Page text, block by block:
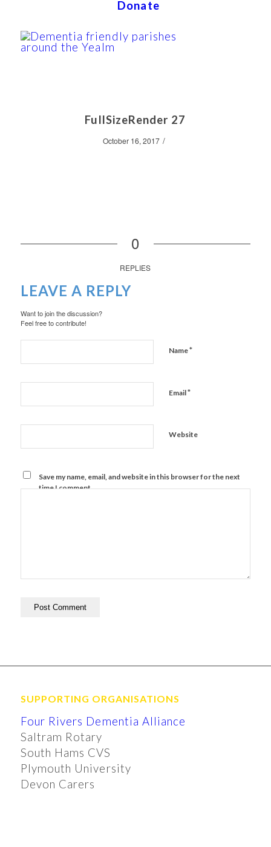
Donate
FullSizeRender 27
October 16, 2017 /
0
REPLIES
LEAVE A REPLY
Want to join the discussion?
Feel free to contribute!
Name*
Email*
Website
Save my name, email, and website in this browser for the next
time I comment.
SUPPORTING ORGANISATIONS
Four Rivers Dementia Alliance
Saltram Rotary
South Hams CVS
Plymouth University
Devon Carers